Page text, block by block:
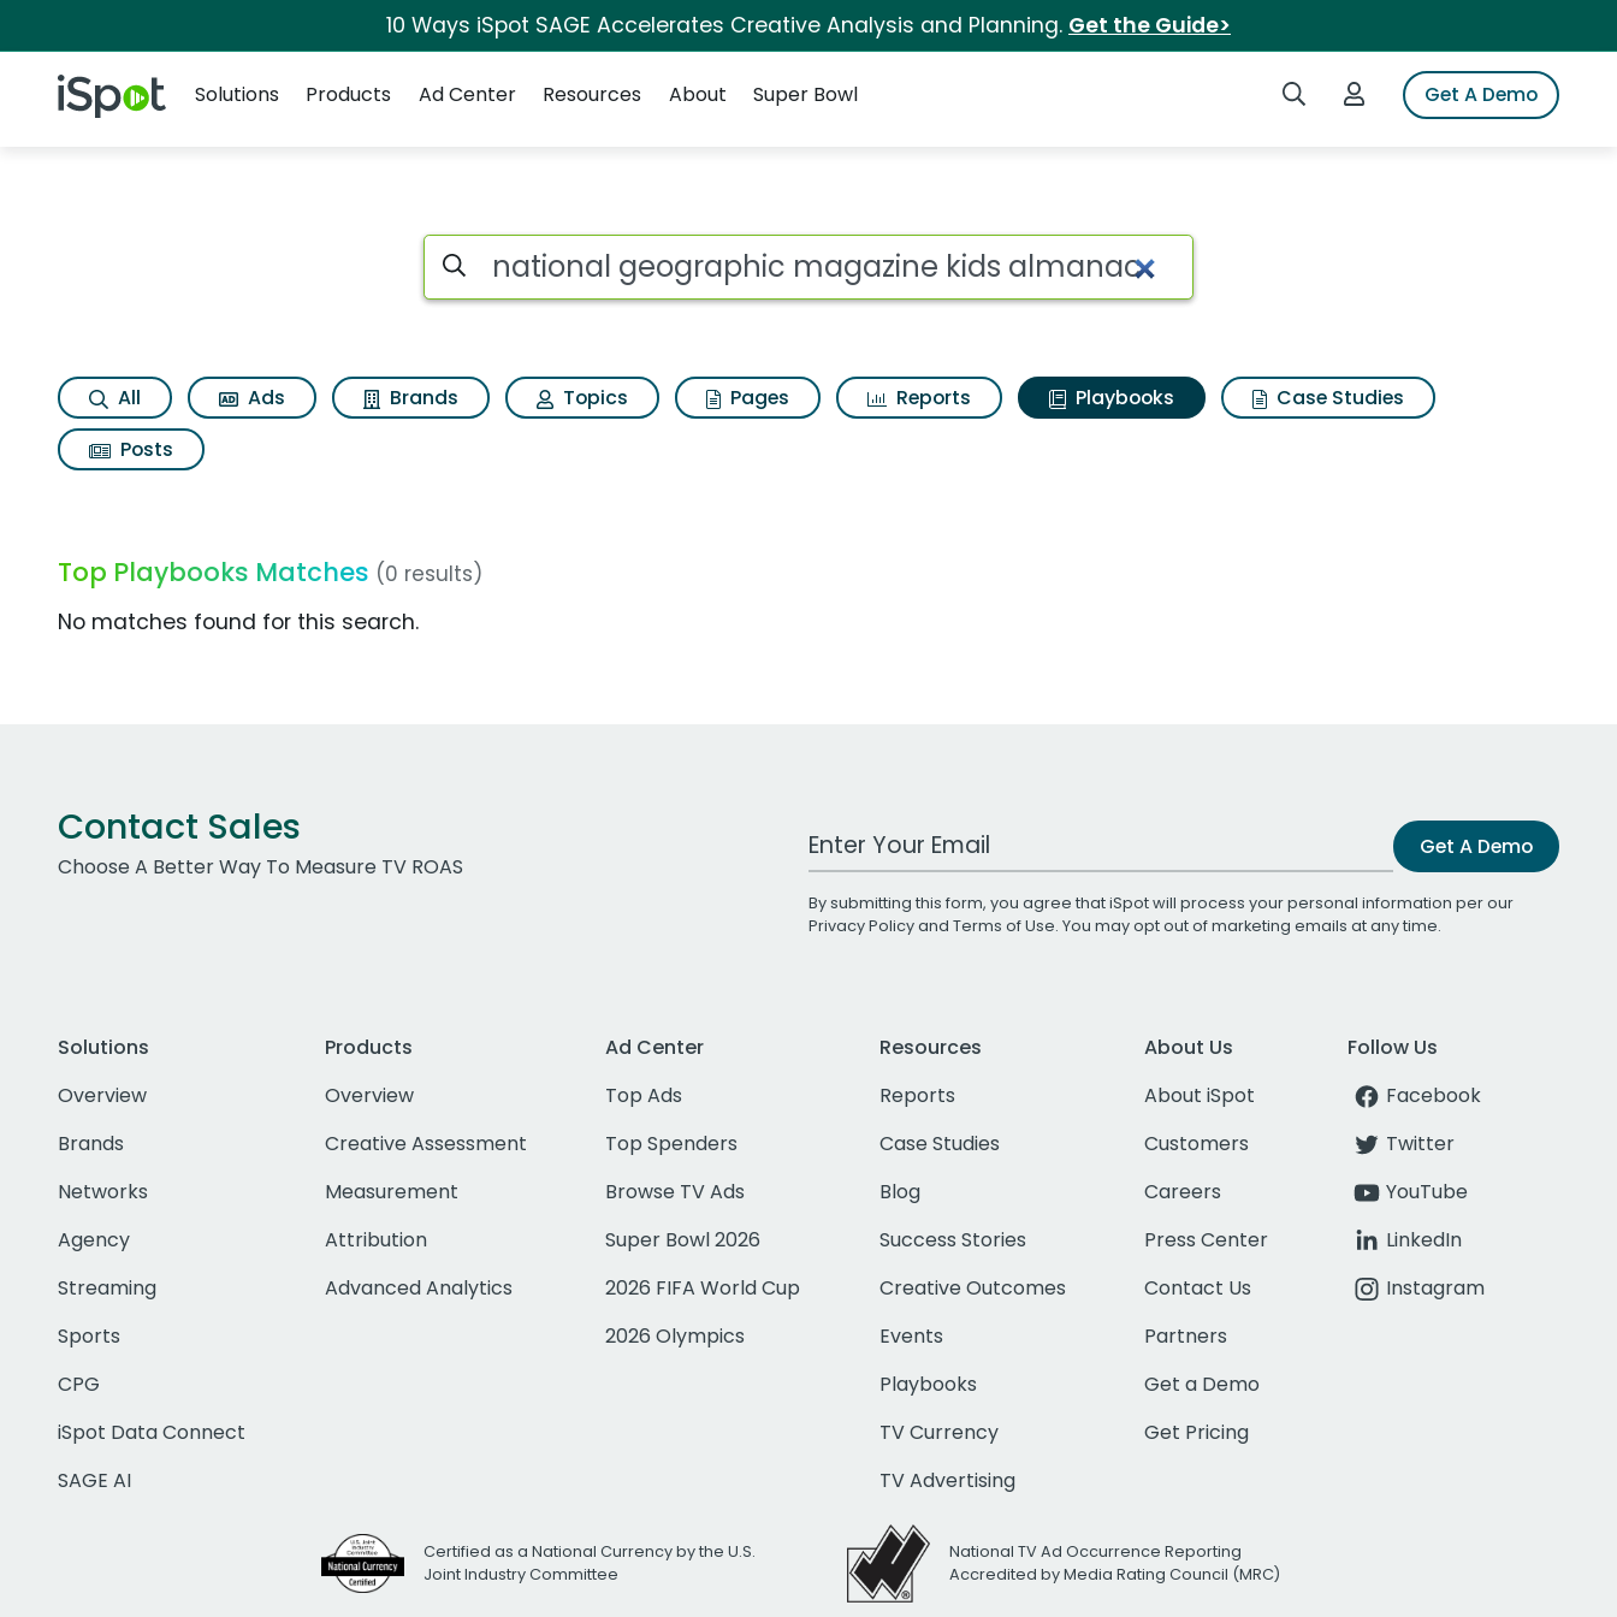
10 Ways iSpot SAGE Accelerates Creative Analysis and Planning. Get the Guide>
iSpot Logo Search iSpotLogin to iSpotGet A Demo
Solutions
Products Ad Center Resources About Super Bowl
Search iSpot
All Ads Brands Topics Pages Reports Playbooks
Case Studies
Posts
Top Playbooks Matches (0 results)
No matches found for this search.
Contact Sales
Choose A Better Way To Measure TV ROAS
Work Email Address Get A Demo
By submitting this form, you agree that iSpot will process your personal information per our
Privacy Policyand Terms of Use. You may opt out of marketing emails at any time.
Solutions
Overview
Brands
Networks
Agency
Streaming
Sports
CPG
iSpot Data Connect
SAGE AI
Products
Overview
Creative Assessment
Measurement
Attribution
Advanced Analytics
Ad Center
Top Ads
Top Spenders
Browse TV Ads
Super Bowl 2026
2026 FIFA World Cup
2026 Olympics
Resources
Reports
Case Studies
Blog
Success Stories
Creative Outcomes
Events
Playbooks
TV Currency
TV Advertising
About Us
About iSpot
Customers
Careers
Press Center
Contact Us
Partners
Get a Demo
Get Pricing
Follow Us
Facebook
Twitter
YouTube
LinkedIn
Instagram
Certified as a National Currency by the U.S.
Joint Industry Committee
National TV Ad Occurrence Reporting
Accredited by Media Rating Council (MRC)